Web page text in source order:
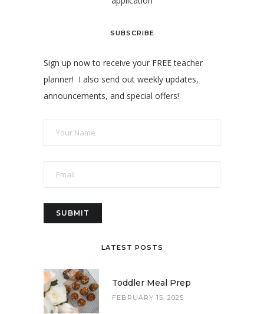
SUBSCRIBE
Sign up now to receive your FREE teacher
planner! I also send out weekly updates,
announcements, and special offers!
LATEST POSTS
Toddler Meal Prep
FEBRUARY 15, 2025